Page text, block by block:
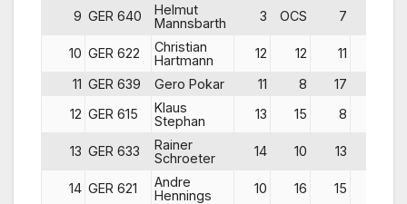
9 GER 640
Helmut
Mannsbarth
3 OCS 7
10 GER 622
Christian
Hartmann
12 12 11
11 GER 639 Gero Pokar 11 8 17
12 GER 615
Klaus
Stephan
13 15 8
13 GER 633
Rainer
Schroeter
14 10 13
14 GER 621
Andre
Hennings
10 16 15